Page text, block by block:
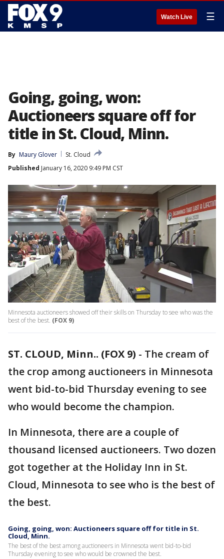
Watch Live ☰
Going, going, won:
Auctioneers square off for
title in St. Cloud, Minn.
By Maury Glover
St. Cloud
Published January 16, 2020 9:49 PM CST
Minnesota auctioneers showed off their skills on Thursday to see who was the
best of the best. (FOX 9)
ST. CLOUD, Minn.. (FOX 9) - The cream of
the crop among auctioneers in Minnesota
went bid-to-bid Thursday evening to see
who would become the champion.
In Minnesota, there are a couple of
thousand licensed auctioneers. Two dozen
got together at the Holiday Inn in St.
Cloud, Minnesota to see who is the best of
the best.
Going, going, won: Auctioneers square off for title in St.
Cloud, Minn.
The best of the best among auctioneers in Minnesota went bid-to-bid
Thursday evening to see who would be crowned the best.